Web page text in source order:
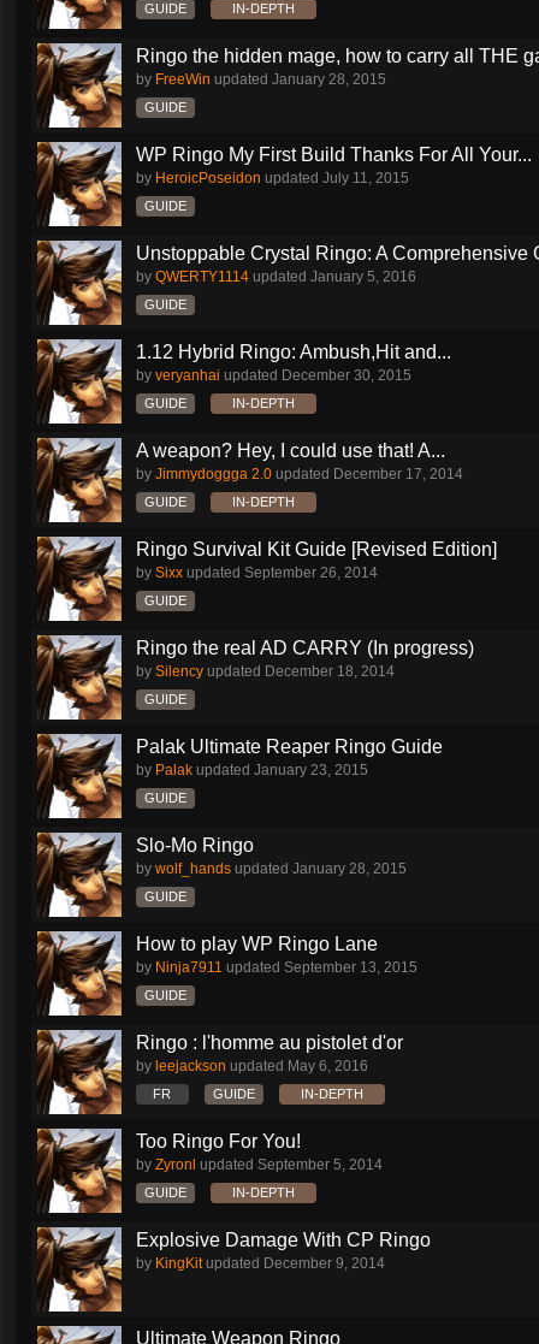
GUIDE IN-DEPTH
Ringo the hidden mage, how to carry all THE
by FreeWin updated January 28, 2015
GUIDE
WP Ringo My First Build Thanks For All Your...
by HeroicPoseidon updated July 11, 2015
GUIDE
Unstoppable Crystal Ringo: A Comprehensive
by QWERTY1114 updated January 5, 2016
GUIDE
1.12 Hybrid Ringo: Ambush,Hit and...
by veryanhai updated December 30, 2015
GUIDE IN-DEPTH
A weapon? Hey, I could use that! A...
by Jimmydoggga 2.0 updated December 17, 2014
GUIDE IN-DEPTH
Ringo Survival Kit Guide [Revised Edition]
by Sixx updated September 26, 2014
GUIDE
Ringo the real AD CARRY (In progress)
by Silency updated December 18, 2014
GUIDE
Palak Ultimate Reaper Ringo Guide
by Palak updated January 23, 2015
GUIDE
Slo-Mo Ringo
by wolf_hands updated January 28, 2015
GUIDE
How to play WP Ringo Lane
by Ninja7911 updated September 13, 2015
GUIDE
Ringo : l'homme au pistolet d'or
by leejackson updated May 6, 2016
FR GUIDE IN-DEPTH
Too Ringo For You!
by Zyronl updated September 5, 2014
GUIDE IN-DEPTH
Explosive Damage With CP Ringo
by KingKitupdated December 9, 2014
Ultimate Weapon Ringo